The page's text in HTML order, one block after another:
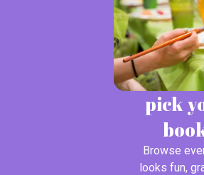
pick
Browse
looks fun,